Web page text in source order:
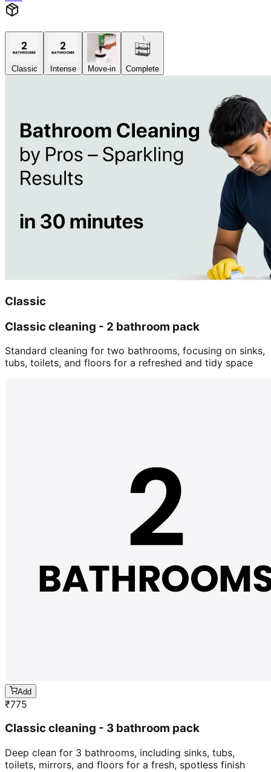
Classic Intense Move-in Complete
Classic
Classic cleaning - 2 bathroom pack
Standard cleaning for two bathrooms, focusing on sinks,
tubs, toilets, and floors for a refreshed and tidy space
Add
₹775
Classic cleaning - 3 bathroom pack
Deep clean for 3 bathrooms, including sinks, tubs,
toilets, mirrors, and floors for a fresh, spotless finish